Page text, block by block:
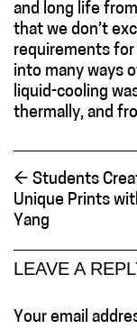
and long life
that we don’t
requirements
into many ways
liquid-cooling
thermally, and
← Students
Unique Prints
Yang
LEAVE A
Your email